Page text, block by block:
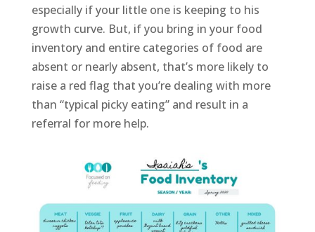
especially if your little one is keeping to his
growth curve. But, if you bring in your food
inventory and entire categories of food are
absent or nearly absent, that’s more likely to
raise a red flag that you’re dealing with more
than “typical picky eating” and result in a
referral for more help.